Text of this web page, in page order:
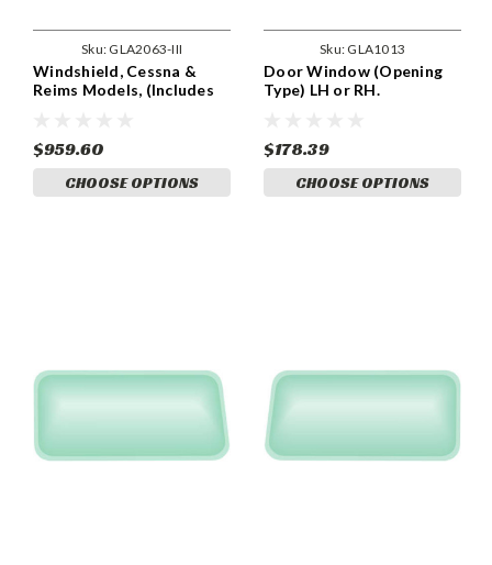
Sku: GLA2063-III
Windshield, Cessna &
Reims Models, (Includes
$959.60
CHOOSE OPTIONS
Sku: GLA1013
Door Window (Opening
Type) LH or RH.
$178.39
CHOOSE OPTIONS